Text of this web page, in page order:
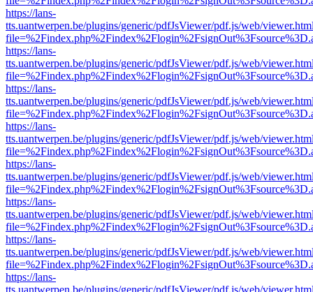
https://lans-
tts.uantwerpen.be/plugins/generic/pdfJsViewer/pdf.js/web/
https://lans-
tts.uantwerpen.be/plugins/generic/pdfJsViewer/pdf.js/web/
https://lans-
tts.uantwerpen.be/plugins/generic/pdfJsViewer/pdf.js/web/
https://lans-
tts.uantwerpen.be/plugins/generic/pdfJsViewer/pdf.js/web/
https://lans-
tts.uantwerpen.be/plugins/generic/pdfJsViewer/pdf.js/web/
https://lans-
tts.uantwerpen.be/plugins/generic/pdfJsViewer/pdf.js/web/
https://lans-
tts.uantwerpen.be/plugins/generic/pdfJsViewer/pdf.js/web/
https://lans-
tts.uantwerpen.be/plugins/generic/pdfJsViewer/pdf.js/web/